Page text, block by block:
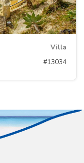
Villa
#13034